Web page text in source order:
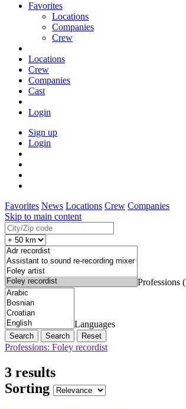
Favorites
Locations
Companies
Crew
Locations
Crew
Companies
Cast
Login
Sign up
Login
Favorites News Locations Crew Companies
Skip to main content
Professions
Languages
Search Reset
Professions: Foley recordist
3 results
Sorting